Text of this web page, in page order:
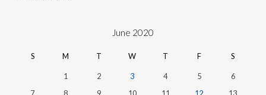
June 2020
S M T W T F S
1 2 3 4 5
6